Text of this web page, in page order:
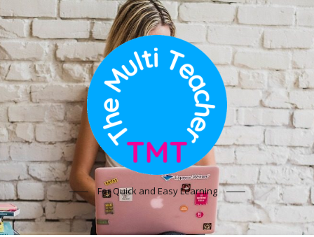
For Quick and Easy Learning